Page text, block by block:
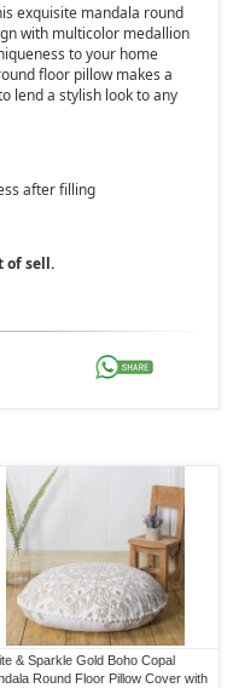
exquisite mandala round
with multicolor medallion
to your home
floor pillow makes a
lend a stylish look to any
after filling
of sell.
& Sparkle Gold Boho Copal
Round Floor Pillow Cover with